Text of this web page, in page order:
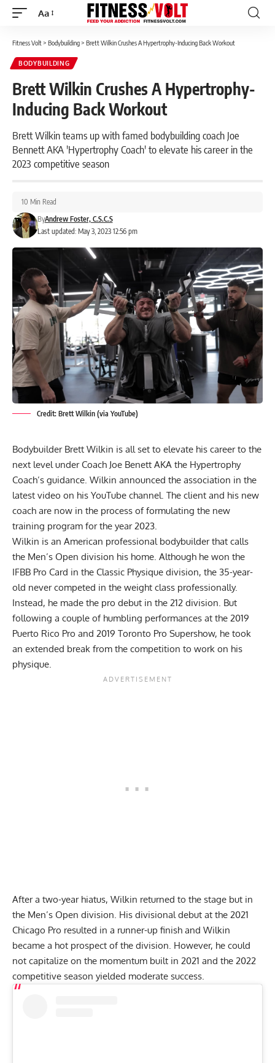
Font
Aa
Fitness Volt> Bodybuilding> Brett Wilkin Crushes A Hypertrophy-Inducing Back Workout
BODYBUILDING
Brett Wilkin Crushes A Hypertrophy-
Inducing Back Workout
Brett Wilkin teams up with famed bodybuilding coach Joe
Bennett AKA 'Hypertrophy Coach' to elevate his career in the
2023 competitive season
Last updated: May 3, 2023 12:56 pm
ByAndrew Foster, C.S.C.S
10 Min Read
Credit: Brett Wilkin (via YouTube)
Bodybuilder Brett Wilkin is all set to elevate his career to the
next level under Coach Joe Benett AKA the Hypertrophy
Coach’s guidance. Wilkin announced the association in the
latest video on his YouTube channel. The client and his new
coach are now in the process of formulating the new
training program for the year 2023.
Wilkin is an American professional bodybuilder that calls
the Men’s Open division his home. Although he won the
IFBB Pro Card in the Classic Physique division, the 35-year-
old never competed in the weight class professionally.
Instead, he made the pro debut in the 212 division. But
following a couple of humbling performances at the 2019
Puerto Rico Pro and 2019 Toronto Pro Supershow, he took
an extended break from the competition to work on his
physique.
After a two-year hiatus, Wilkin returned to the stage but in
the Men’s Open division. His divisional debut at the 2021
Chicago Pro resulted in a runner-up finish and Wilkin
became a hot prospect of the division. However, he could
not capitalize on the momentum built in 2021 and the 2022
competitive season yielded moderate success.